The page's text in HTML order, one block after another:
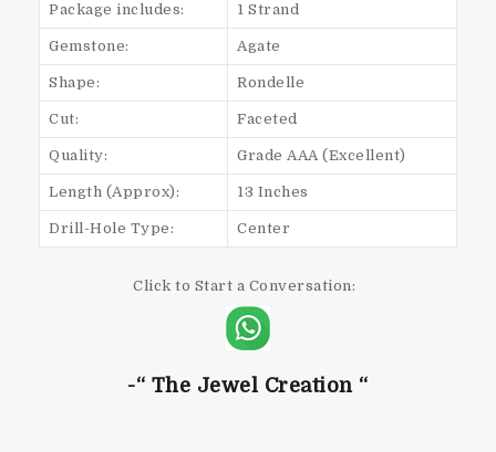
Package includes: 1 Strand
Gemstone: Agate
Shape: Rondelle
Cut: Faceted
Quality: Grade AAA (Excellent)
Length (Approx): 13 Inches
Drill-Hole Type: Center
Click to Start a Conversation:
-“ The Jewel Creation “